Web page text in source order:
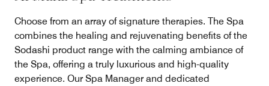
Choose from an array of signature therapies. The Spa
combines the healing and rejuvenating benefits of the
Sodashi product range with the calming ambiance of
the Spa, offering a truly luxurious and high-quality
experience. Our Spa Manager and dedicated